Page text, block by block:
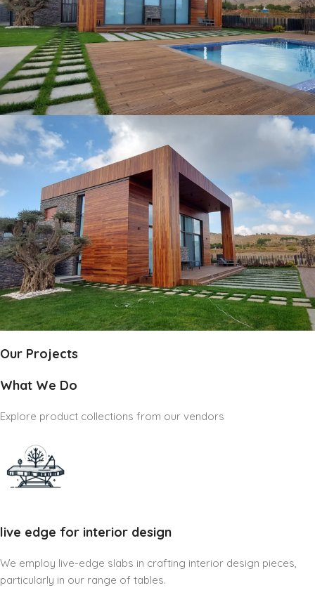
Our Projects
What We Do
Explore product collections from our vendors
live edge for interior design
We employ live-edge slabs in crafting interior design pieces,
particularly in our range of tables.